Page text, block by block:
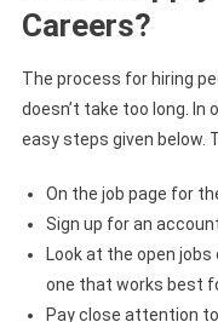
Careers?
The process for hiring
doesn’t take too long.
easy steps given below.
On the job page for
Sign up for an
Look at the open jobs
one that works best
Pay close attention